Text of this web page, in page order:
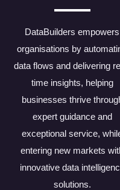
DataBuilders empowers
organisations by
data flows and delivering
time insights, helping
businesses thrive
expert guidance and
exceptional service,
entering new markets
innovative data
solutions.